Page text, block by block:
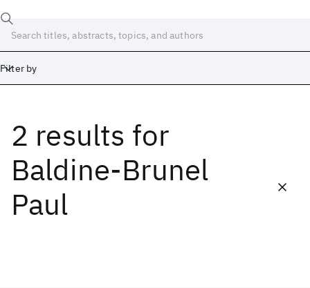
Filter by
2 results for
Baldine-Brunel
Paul
Date
Start